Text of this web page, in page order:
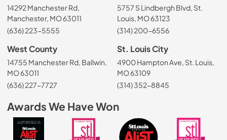
14292 Manchester Rd,
Manchester, MO 63011
(636) 223-5555
5757 S Lindbergh Blvd, St.
Louis, MO 63123
(314) 200-6556
West County
14755 Manchester Rd, Ballwin,
MO 63011
(636) 227-7727
St. Louis City
4900 Hampton Ave, St. Louis,
MO 63109
(314) 352-8845
Awards We Have Won